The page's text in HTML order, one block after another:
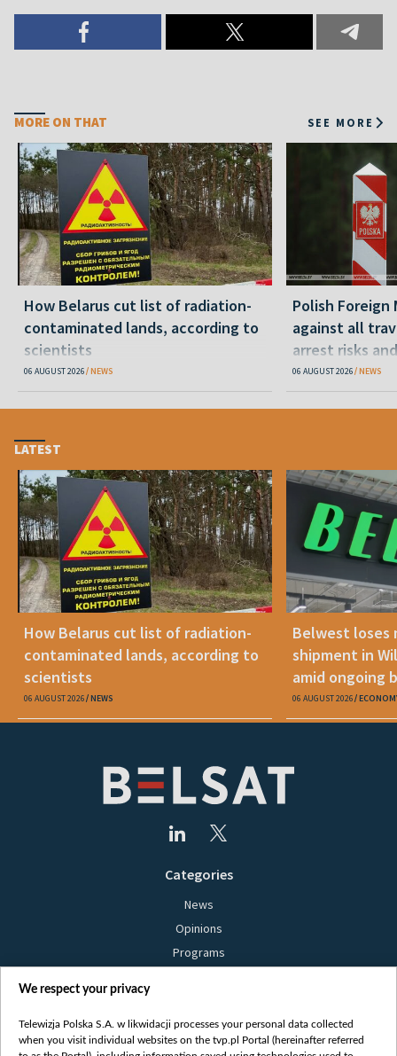
MORE ON THAT SEE MORE
How Belarus cut list of radiation-
contaminated lands, according to
scientists
06 AUGUST 2026 NEWS
Polish Foreign
against all
arrest risks
06 AUGUST 2026 NEWS
LATEST
How Belarus cut list of radiation-
contaminated lands, according to
scientists
06 AUGUST 2026 NEWS
Belwest loses
shipment in
amid ongoing
06 AUGUST 2026
Categories
News
Opinions
Programs
Bielsat
We respect your privacy
Telewizja Polska S.A. w likwidacji processes your personal data collected
when you visit individual websites on the tvp.pl Portal (hereinafter referred